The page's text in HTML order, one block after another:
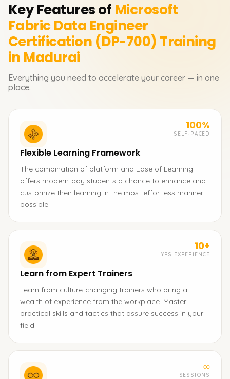
Key Features of Microsoft
Fabric Data Engineer
Certification (DP-700) Training
in Madurai
Everything you need to accelerate your career — in one
place.
100%
SELF-PACED
Flexible Learning Framework
The combination of platform and Ease of Learning
offers modern-day students a chance to enhance and
customize their learning in the most effortless manner
possible.
10+
YRS EXPERIENCE
Learn from Expert Trainers
Learn from culture-changing trainers who bring a
wealth of experience from the workplace. Master
practical skills and tactics that assure success in your
field.
∞
SESSIONS